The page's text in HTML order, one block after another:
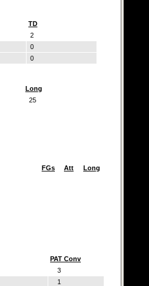
TD
2
0
0
Long
25
FGs Att Long
PAT Conv
3
1